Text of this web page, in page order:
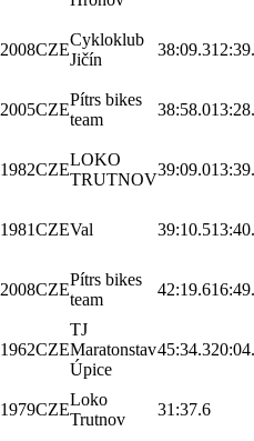
2008CZE
Cykloklub
Jičín
38:09.3
2005CZE
Pítrs bikes
team
38:58.0
1982CZE
LOKO
TRUTNOV
39:09.0
1981CZEVal 39:10.5
2008CZE
Pítrs bikes
team
42:19.6
1962CZE
TJ
Maratonstav
Úpice
45:34.3
1979CZE
Loko
Trutnov
31:37.6